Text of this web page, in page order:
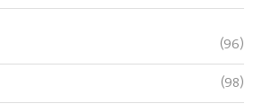
(96)
(98)